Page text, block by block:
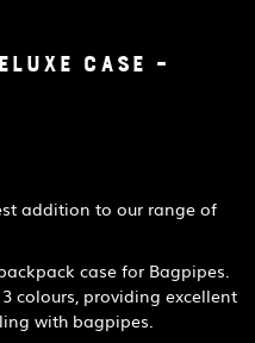
Case –
addition to our range of
case for Bagpipes.
colours, providing excellent
with bagpipes.